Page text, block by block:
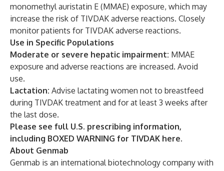
monomethyl auristatin E (MMAE) exposure, which may
increase the risk of TIVDAK adverse reactions. Closely
monitor patients for TIVDAK adverse reactions.
Use in Specific Populations
Moderate or severe hepatic impairment: MMAE
exposure and adverse reactions are increased. Avoid
use.
Lactation: Advise lactating women not to breastfeed
during TIVDAK treatment and for at least 3 weeks after
the last dose.
Please see full U.S. prescribing information,
including BOXED WARNING for TIVDAK here.
About Genmab
Genmab is an international biotechnology company with